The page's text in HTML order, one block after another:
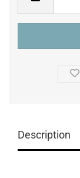
Description